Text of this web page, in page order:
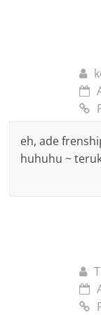
eh, ade
huhuhu ~